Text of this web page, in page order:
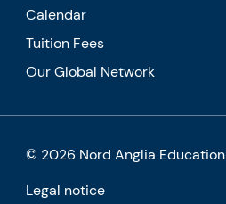
Calendar
Tuition Fees
Our Global Network
© 2026 Nord Anglia Education
Legal notice